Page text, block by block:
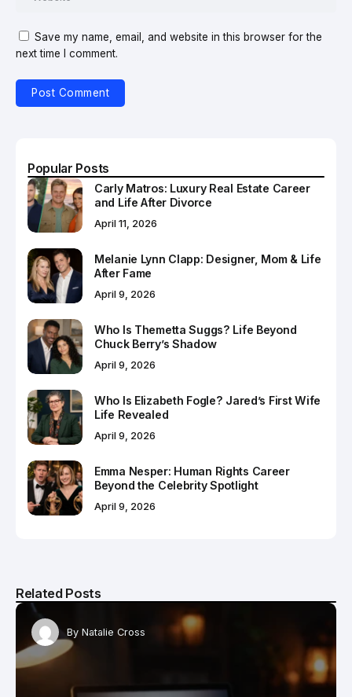
Save my name, email, and website in this browser for the
next time I comment.
Popular Posts
Carly Matros: Luxury Real Estate Career
and Life After Divorce
April 11, 2026
Melanie Lynn Clapp: Designer, Mom & Life
After Fame
April 9, 2026
Who Is Themetta Suggs? Life Beyond
Chuck Berry’s Shadow
April 9, 2026
Who Is Elizabeth Fogle? Jared’s First Wife
Life Revealed
April 9, 2026
Emma Nesper: Human Rights Career
Beyond the Celebrity Spotlight
April 9, 2026
Related Posts
By Natalie Cross